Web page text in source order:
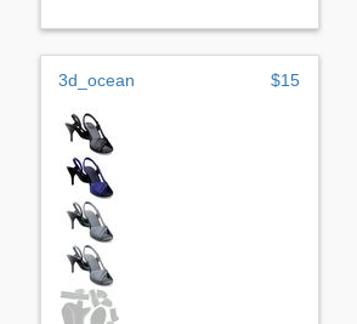
3d_ocean $15